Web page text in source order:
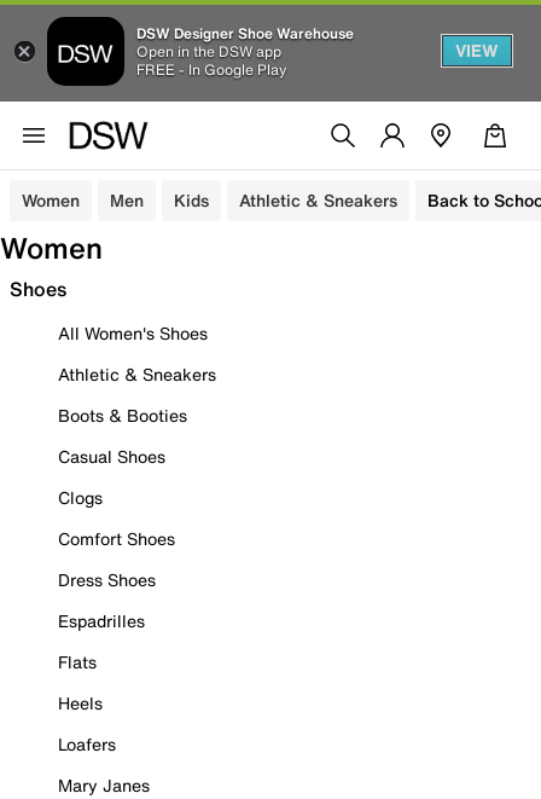
DSW Designer Shoe Warehouse
Open in the DSW app
FREE - In Google Play
VIEW
Women Men Kids Athletic & Sneakers Back to
Women
Shoes
All Women's Shoes
Athletic & Sneakers
Boots & Booties
Casual Shoes
Clogs
Comfort Shoes
Dress Shoes
Espadrilles
Flats
Heels
Loafers
Mary Janes